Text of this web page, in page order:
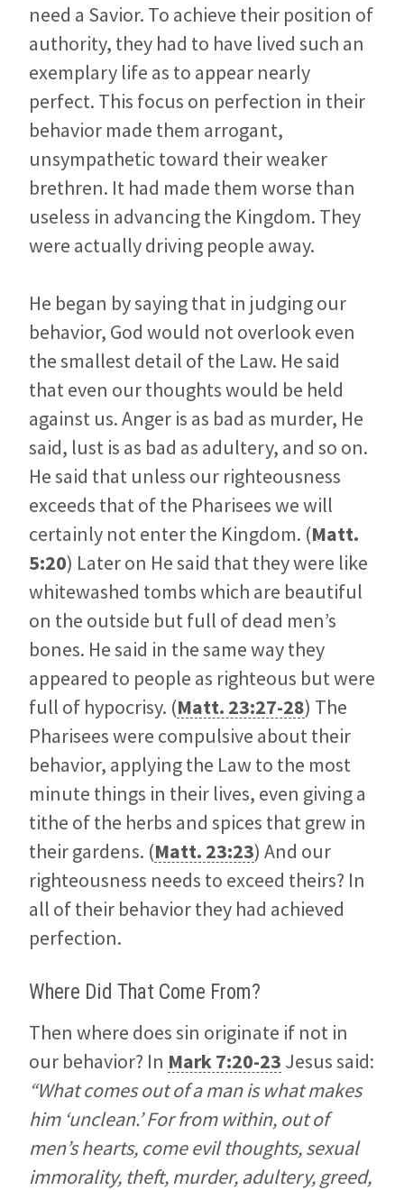
need a Savior. To achieve their position of
authority, they had to have lived such an
exemplary life as to appear nearly
perfect. This focus on perfection in their
behavior made them arrogant,
unsympathetic toward their weaker
brethren. It had made them worse than
useless in advancing the Kingdom. They
were actually driving people away.
He began by saying that in judging our
behavior, God would not overlook even
the smallest detail of the Law. He said
that even our thoughts would be held
against us. Anger is as bad as murder, He
said, lust is as bad as adultery, and so on.
He said that unless our righteousness
exceeds that of the Pharisees we will
certainly not enter the Kingdom. (Matt.
5:20) Later on He said that they were like
whitewashed tombs which are beautiful
on the outside but full of dead men’s
bones. He said in the same way they
appeared to people as righteous but were
full of hypocrisy. (Matt. 23:27-28) The
Pharisees were compulsive about their
behavior, applying the Law to the most
minute things in their lives, even giving a
tithe of the herbs and spices that grew in
their gardens. (Matt. 23:23) And our
righteousness needs to exceed theirs? In
all of their behavior they had achieved
perfection.
Where Did That Come From?
Then where does sin originate if not in
our behavior? In Mark 7:20-23 Jesus said:
“What comes out of a man is what makes
him ‘unclean.’ For from within, out of
men’s hearts, come evil thoughts, sexual
immorality, theft, murder, adultery, greed,